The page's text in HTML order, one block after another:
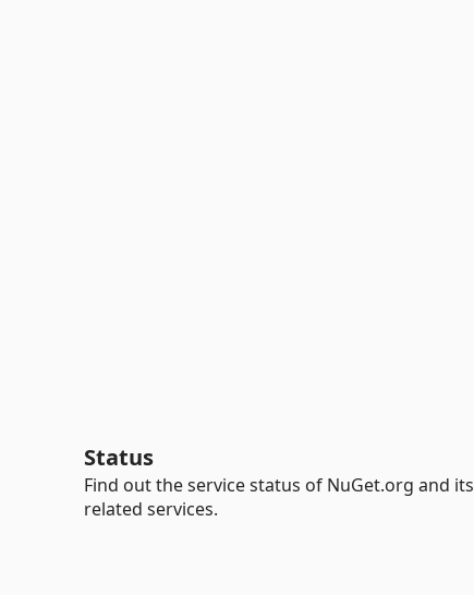
Status
Find out the service status of NuGet.org and its
related services.